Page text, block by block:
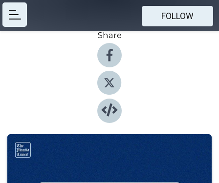
FOLLOW
Share